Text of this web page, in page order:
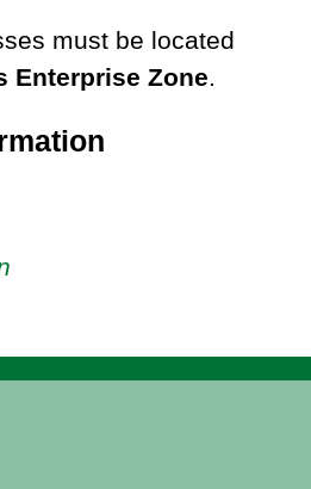
must be located
Enterprise Zone.